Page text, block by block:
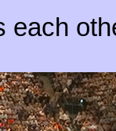
each